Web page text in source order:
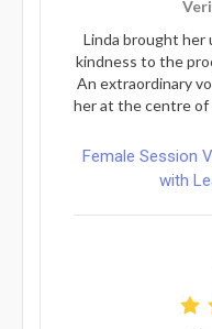
Linda brought her
kindness to the
An extraordinary
her at the centre of
Female Session
with